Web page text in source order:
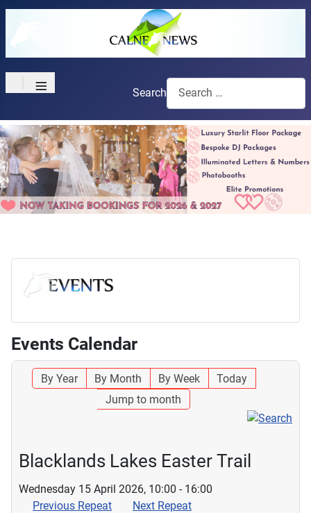
≡ Search
Events Calendar
By Year By Month By Week
Today
Jump to month
Blacklands Lakes Easter Trail
Wednesday 15 April 2026, 10:00 - 16:00
Previous Repeat
Next Repeat